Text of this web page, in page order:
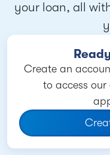
your loan, all
Create an
to access our